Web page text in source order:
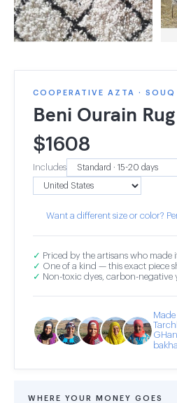
COOPERATIVE AZTA · SOUQ
Beni Ourain Rug
$1608
Includes
Want a different size or color?
✓ Priced by the artisans who made
✓ One of a kind — this exact piece
✓ Non-toxic dyes, carbon-negative
WHERE YOUR MONEY GOES